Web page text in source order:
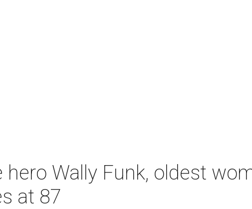
hero Wally Funk, oldest
at 87